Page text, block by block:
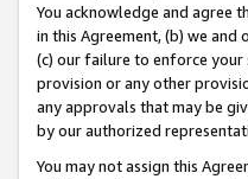
You acknowledge and agree
in this Agreement, (b) we
(c) our failure to enforce
provision or any other
any approvals that may be
by our authorized
You may not assign this